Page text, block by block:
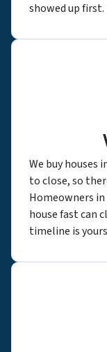
showed up first.
We buy houses
to close, so
Homeowners
house fast can
timeline is